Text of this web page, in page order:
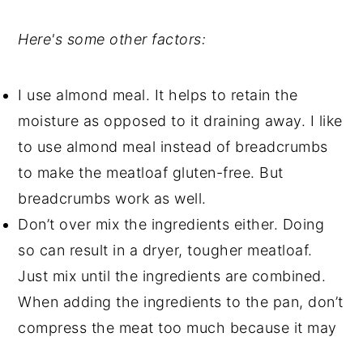
Here's some other factors:
I use almond meal. It helps to retain the
moisture as opposed to it draining away. I like
to use almond meal instead of breadcrumbs
to make the meatloaf gluten-free. But
breadcrumbs work as well.
Don’t over mix the ingredients either. Doing
so can result in a dryer, tougher meatloaf.
Just mix until the ingredients are combined.
When adding the ingredients to the pan, don’t
compress the meat too much because it may